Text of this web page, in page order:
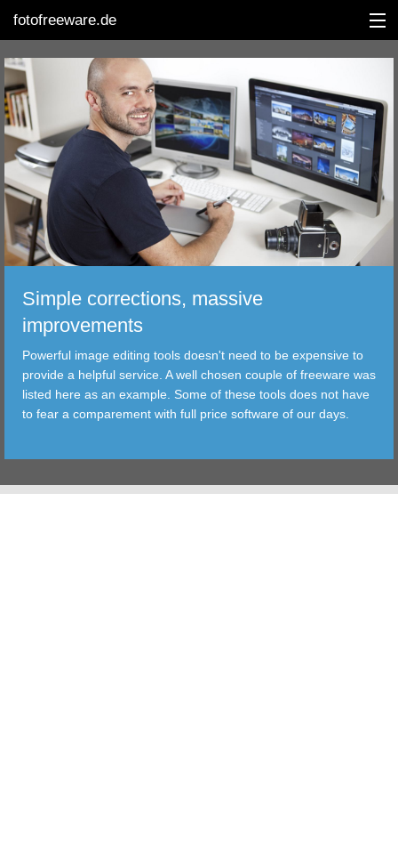
fotofreeware.de
DEUTSCH
EDITING
ALBUMS
CORRECTIONS
TRANSFER
FILTER
TOOLS
Simple corrections, massive
improvements
Powerful image editing tools doesn't need to be expensive to
provide a helpful service. A well chosen couple of freeware was
listed here as an example. Some of these tools does not have
to fear a comparement with full price software of our days.